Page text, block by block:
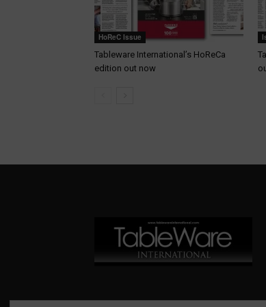
HoReC Issue
Tableware International’s HoReCa
edition out now